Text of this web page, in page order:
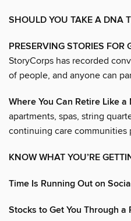
SHOULD YOU TAKE A DNA
PRESERVING STORIES FOR
StoryCorps has recorded
of people, and anyone can
Where You Can Retire Like
apartments, spas, string
continuing care communities
KNOW WHAT YOU’RE
Time Is Running Out on
Stocks to Get You Through a